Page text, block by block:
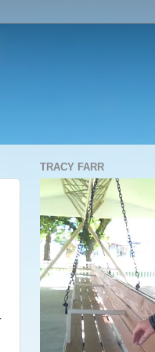
TRACY FARR